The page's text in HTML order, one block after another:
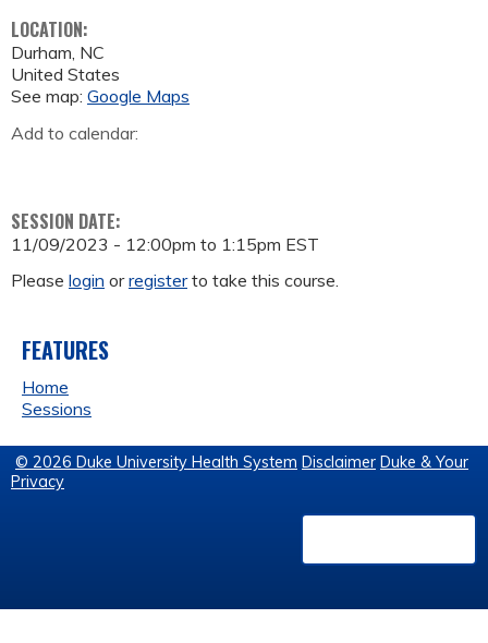
LOCATION:
Durham, NC
United States
See map: Google Maps
Add to calendar:
SESSION DATE:
11/09/2023 - 12:00pm to 1:15pm EST
Please login orregisterto take this course.
FEATURES
Home
Sessions
© 2026 Duke University Health System Disclaimer Duke & Your
Privacy